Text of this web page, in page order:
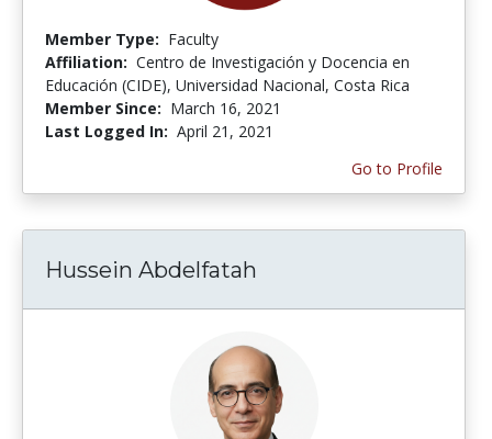
Member Type: Faculty
Affiliation: Centro de Investigación y Docencia en
Educación (CIDE), Universidad Nacional, Costa Rica
Member Since: March 16, 2021
Last Logged In: April 21, 2021
Go to Profile
Hussein Abdelfatah